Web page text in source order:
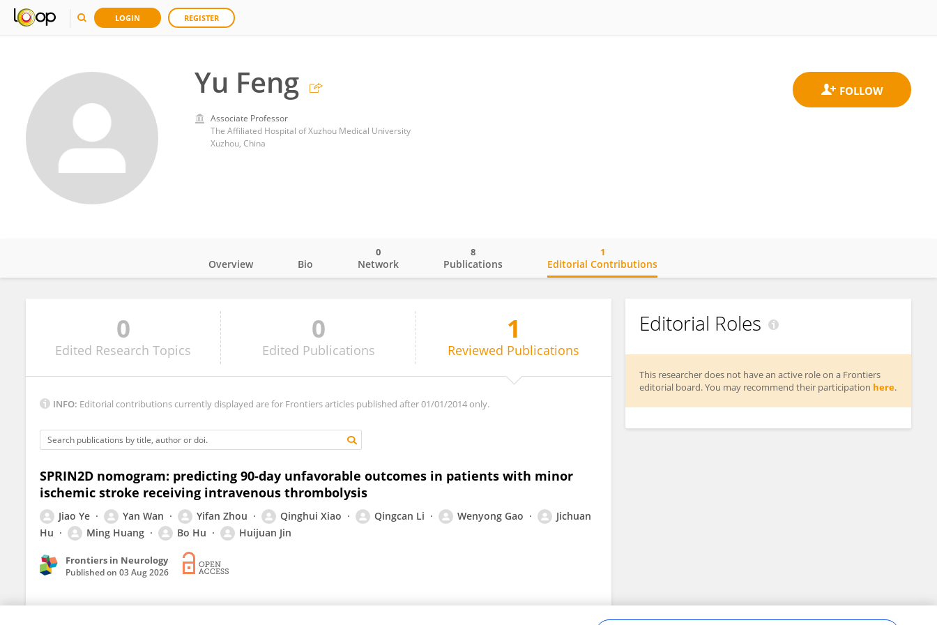
LOGIN REGISTER
Yu Feng
Associate Professor
The Affiliated Hospital of Xuzhou Medical University
Xuzhou, China
Overview Bio Network
0
Publications
8
Editorial Contributions
1
0
Edited Research Topics
0
Edited Publications
1
Reviewed Publications
INFO: Editorial contributions currently displayed are for Frontiers articles published after 01/01/2014 only.
SPRIN2D nomogram: predicting 90-day unfavorable outcomes in patients with minor
ischemic stroke receiving intravenous thrombolysis
Jiao Ye Yan Wan Yifan Zhou Qinghui Xiao Qingcan Li Wenyong Gao
Jichuan
Hu
Ming Huang Bo Hu Huijuan Jin
Frontiers in Neurology
Published on 03 Aug 2026
Editorial Roles
This researcher does not have an active role on a Frontiers
editorial board. You may recommend their participation here.